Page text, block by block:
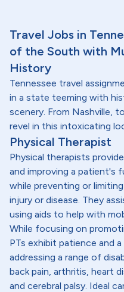
Travel Jobs in
of the South with
History
Tennessee travel
in a state teeming with
scenery. From Nashville,
revel in this intoxicating
Physical Therapist
Physical therapists
and improving a patient's
while preventing or
injury or disease. They
using aids to help with
While focusing on
PTs exhibit patience and
addressing a range of
back pain, arthritis, heart
and cerebral palsy. Ideal